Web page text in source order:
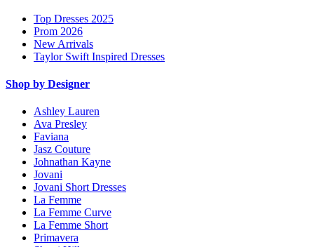
Top Dresses 2025
Prom 2026
New Arrivals
Taylor Swift Inspired Dresses
Shop by Designer
Ashley Lauren
Ava Presley
Faviana
Jasz Couture
Johnathan Kayne
Jovani
Jovani Short Dresses
La Femme
La Femme Curve
La Femme Short
Primavera